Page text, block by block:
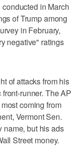
in March
of Trump among
in February,
negative" ratings
of attacks from his
runner. The AP
coming from
Vermont Sen.
name, but his ads
Street money.